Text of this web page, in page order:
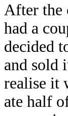
After the
had a
decided
and sold
realise it
ate half